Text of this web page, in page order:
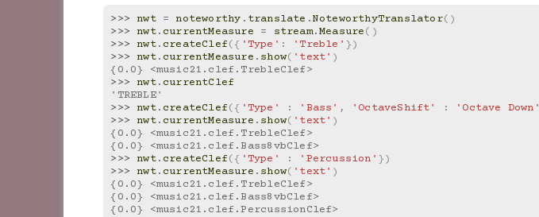
>>> nwt = noteworthy . translate .NoteworthyTranslator()
>>> nwt. currentMeasure = stream.Measure()
>>> nwt. createClef({ 'Type' : 'Treble' })
>>> nwt. currentMeasure . show( 'text' )
{0.0} <music21.clef.TrebleClef>
>>> nwt. currentClef
'TREBLE'
>>> nwt. createClef({ 'Type' : 'Bass' , 'OctaveShift' : 'Octave Down'
>>> nwt. currentMeasure . show( 'text' )
{0.0} <music21.clef.TrebleClef>
{0.0} <music21.clef.Bass8vbClef>
>>> nwt. createClef({ 'Type' : 'Percussion' })
>>> nwt. currentMeasure . show( 'text' )
{0.0} <music21.clef.TrebleClef>
{0.0} <music21.clef.Bass8vbClef>
{0.0} <music21.clef.PercussionClef>